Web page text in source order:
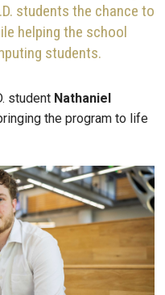
students the chance to
helping the school
students.
student Nathaniel
the program to life